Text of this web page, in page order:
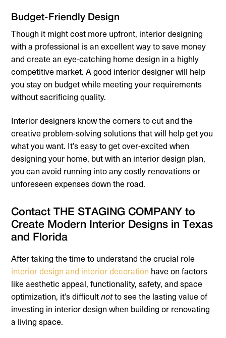
Budget-Friendly Design
Though it might cost more upfront, interior designing
with a professional is an excellent way to save money
and create an eye-catching home design in a highly
competitive market. A good interior designer will help
you stay on budget while meeting your requirements
without sacrificing quality.
Interior designers know the corners to cut and the
creative problem-solving solutions that will help get you
what you want. It’s easy to get over-excited when
designing your home, but with an interior design plan,
you can avoid running into any costly renovations or
unforeseen expenses down the road.
Contact THE STAGING COMPANY to
Create Modern Interior Designs in Texas
and Florida
After taking the time to understand the crucial role
interior design and interior decoration have on factors
like aesthetic appeal, functionality, safety, and space
optimization, it’s difficultnotto see the lasting value of
investing in interior design when building or renovating
a living space.